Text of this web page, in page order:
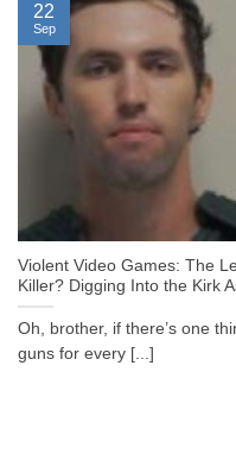
Violent Video Games: The
Killer? Digging Into the Kirk
Oh, brother, if there’s one
guns for every [...]
22
Sep